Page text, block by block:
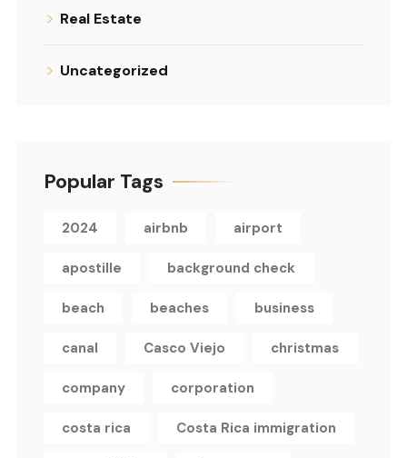
Real Estate
Uncategorized
Popular Tags
2024 airbnb airport
apostille background check
beach beaches business
canal Casco Viejo christmas
company corporation
costa rica Costa Rica immigration